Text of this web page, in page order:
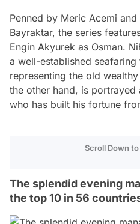
Penned by Meric Acemi
Bayraktar, the series
Engin Akyurek as Osman.
a well-established
representing the old
the other hand, is portrayed
who has built his fortune
Scroll Down
The splendid evening
the top 10 in 56